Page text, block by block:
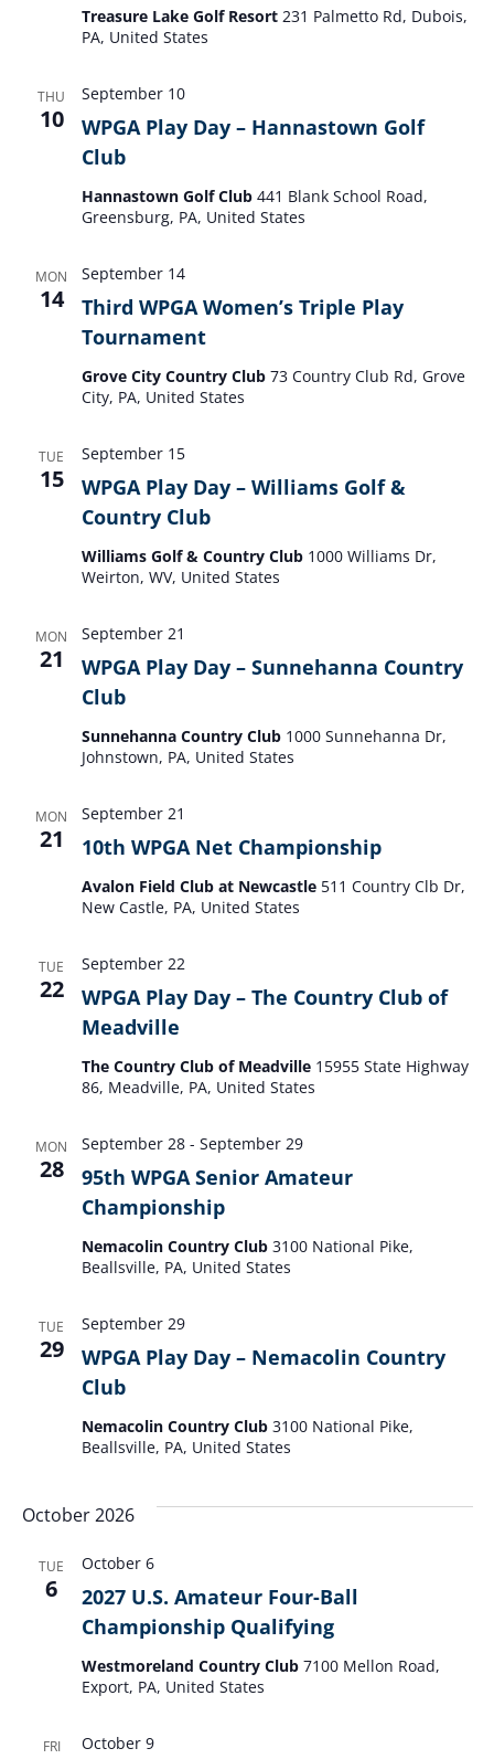
Treasure Lake Golf Resort 231 Palmetto Rd, Dubois,
PA, United States
THU
10
WPGA Play Day – Hannastown Golf
Club
September 10
Hannastown Golf Club 441 Blank School Road,
Greensburg, PA, United States
MON
14
Third WPGA Women’s Triple Play
Tournament
September 14
Grove City Country Club 73 Country Club Rd, Grove
City, PA, United States
TUE
15
WPGA Play Day – Williams Golf &
Country Club
September 15
Williams Golf & Country Club 1000 Williams Dr,
Weirton, WV, United States
MON
21
WPGA Play Day – Sunnehanna Country
Club
September 21
Sunnehanna Country Club 1000 Sunnehanna Dr,
Johnstown, PA, United States
MON
21 10th WPGA Net Championship
September 21
Avalon Field Club at Newcastle 511 Country Clb Dr,
New Castle, PA, United States
TUE
22
WPGA Play Day – The Country Club of
Meadville
September 22
The Country Club of Meadville 15955 State Highway
86, Meadville, PA, United States
MON
28
95th WPGA Senior Amateur
Championship
September 28- September 29
Nemacolin Country Club 3100 National Pike,
Beallsville, PA, United States
TUE
29
WPGA Play Day – Nemacolin Country
Club
September 29
Nemacolin Country Club 3100 National Pike,
Beallsville, PA, United States
October 2026
TUE
6
2027 U.S. Amateur Four-Ball
Championship Qualifying
October 6
Westmoreland Country Club 7100 Mellon Road,
Export, PA, United States
FRI October 9